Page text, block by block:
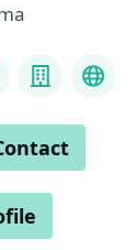
Company